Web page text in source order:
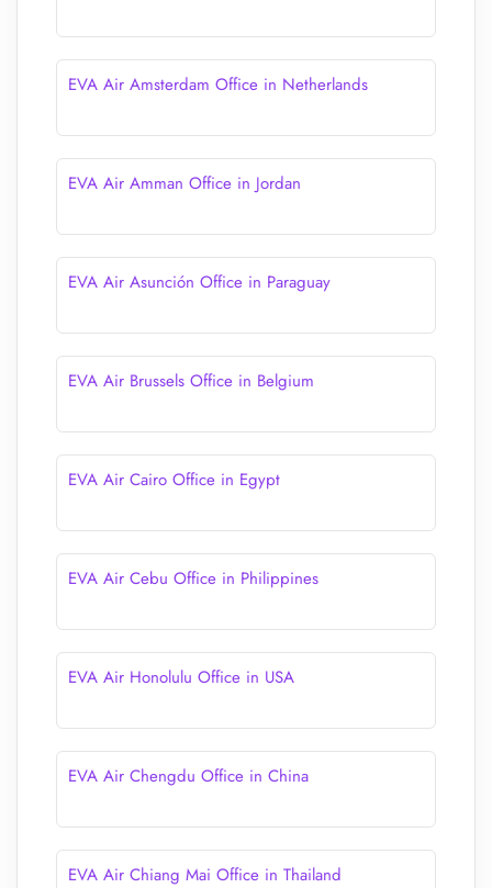
EVA Air Amsterdam Office in Netherlands
EVA Air Amman Office in Jordan
EVA Air Asunción Office in Paraguay
EVA Air Brussels Office in Belgium
EVA Air Cairo Office in Egypt
EVA Air Cebu Office in Philippines
EVA Air Honolulu Office in USA
EVA Air Chengdu Office in China
EVA Air Chiang Mai Office in Thailand